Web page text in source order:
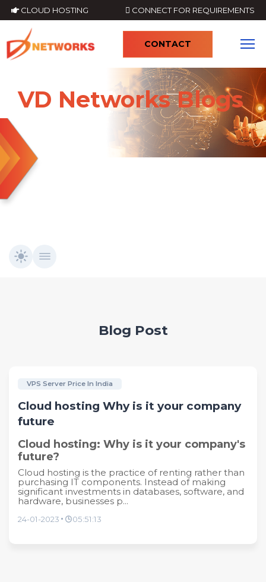
CLOUD HOSTING CONNECT FOR REQUIREMENTS
CONTACT
VD Networks Blogs
Blog Post
VPS Server Price In India
Cloud hosting Why is it your company
future
Cloud hosting: Why is it your company's
future?
Cloud hosting is the practice of renting rather than
purchasing IT components. Instead of making
significant investments in databases, software, and
hardware, businesses p...
24-01-2023 05:51:13